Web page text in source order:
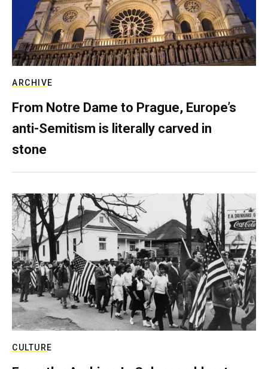
ARCHIVE
From Notre Dame to Prague, Europe’s
anti-Semitism is literally carved in
stone
CULTURE